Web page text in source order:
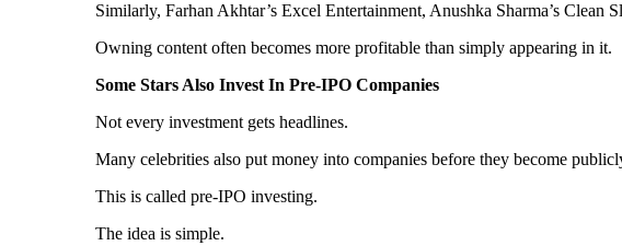
Similarly, Farhan Akhtar’s Excel Entertainment, Anushka Sharma’s
Owning content often becomes more profitable than simply appearing in it.
Some Stars Also Invest In Pre-IPO Companies
Not every investment gets headlines.
Many celebrities also put money into companies before they become
This is called pre-IPO investing.
The idea is simple.